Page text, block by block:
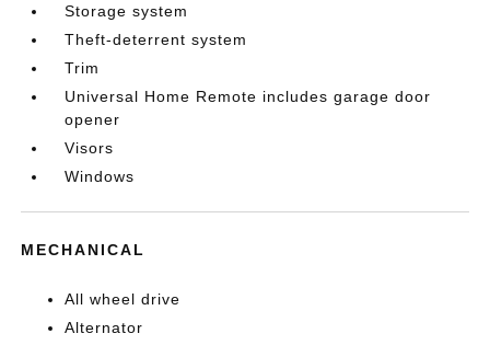
Storage system
Theft-deterrent system
Trim
Universal Home Remote includes garage door
opener
Visors
Windows
MECHANICAL
All wheel drive
Alternator